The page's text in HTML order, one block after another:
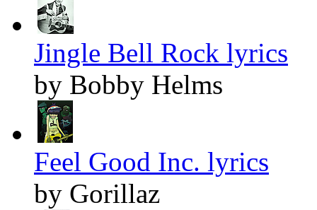
Jingle Bell Rock lyrics
by Bobby Helms
Feel Good Inc. lyrics
by Gorillaz